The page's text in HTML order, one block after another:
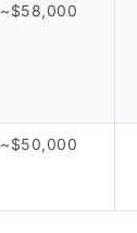
~$58,000
~$50,000